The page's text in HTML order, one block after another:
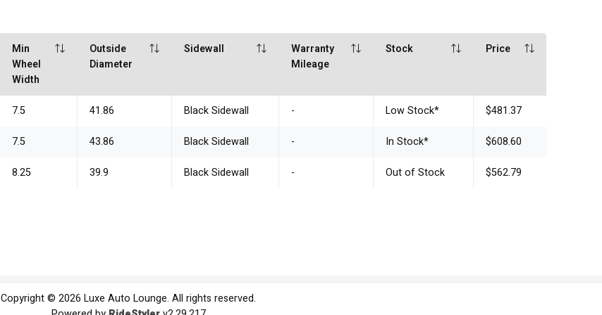
Min
Wheel
Width
Outside
Diameter
Sidewall
Warranty
Mileage
Stock Price
7.5 41.86 Black Sidewall - Low Stock* $481.37
7.5 43.86 Black Sidewall - In Stock* $608.60
8.25 39.9 Black Sidewall - Out of Stock $562.79
Copyright © 2026 Luxe Auto Lounge. All rights reserved.